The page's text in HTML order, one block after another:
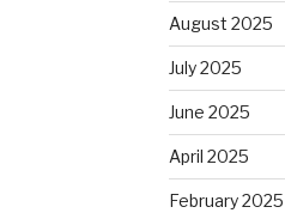
August 2025
July 2025
June 2025
April 2025
February 2025